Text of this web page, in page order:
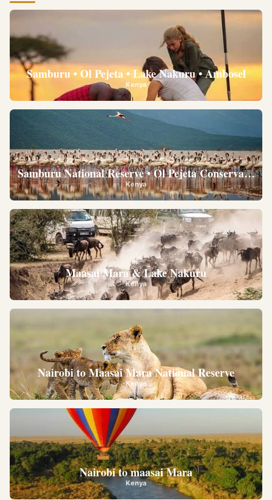
Samburu • Ol Pejeta • Lake Nakuru • Ambosel
Kenya
Samburu National Reserve • Ol Pejeta
Kenya
Maasai Mara & Lake Nakuru
Kenya
Nairobi to Maasai Mara National Reserve
Kenya
Nairobi to maasai Mara
Kenya